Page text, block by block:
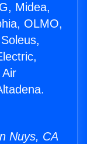
Midea,
OLMO,
Nuys, CA